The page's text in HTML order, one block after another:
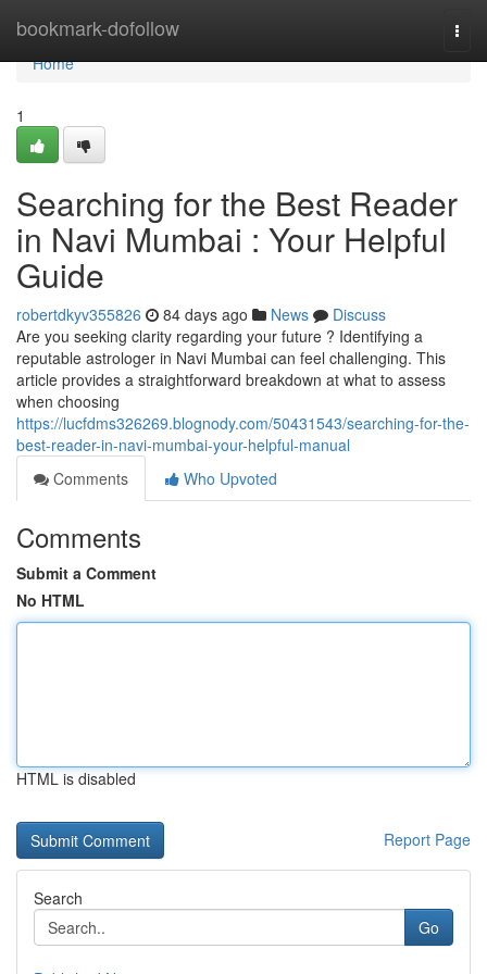
bookmark-dofollow
Home
Home
1
Searching for the Best Reader
in Navi Mumbai : Your Helpful
Guide
robertdkyv355826 84 days ago News
Discuss
Are you seeking clarity regarding your future ? Identifying a
reputable astrologer in Navi Mumbai can feel challenging. This
article provides a straightforward breakdown at what to assess
when choosing
https://lucfdms326269.blognody.com/50431543/searching-for-the-
best-reader-in-navi-mumbai-your-helpful-manual
Comments
Who Upvoted
Comments
Submit a Comment
No HTML
HTML is disabled
Report Page
Search
Go